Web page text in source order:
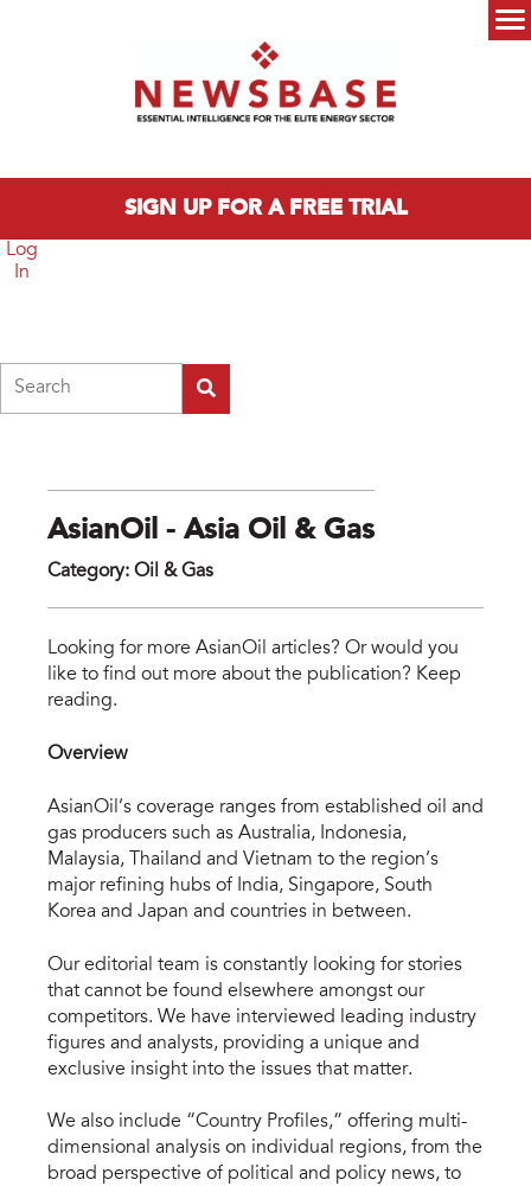
SIGN UP FOR A FREE TRIAL
Log
In
AsianOil - Asia Oil & Gas
Category: Oil & Gas
Looking for more AsianOil articles? Or would you
like to find out more about the publication? Keep
reading.
Overview
AsianOil’s coverage ranges from established oil and
gas producers such as Australia, Indonesia,
Malaysia, Thailand and Vietnam to the region’s
major refining hubs of India, Singapore, South
Korea and Japan and countries in between.
Our editorial team is constantly looking for stories
that cannot be found elsewhere amongst our
competitors. We have interviewed leading industry
figures and analysts, providing a unique and
exclusive insight into the issues that matter.
We also include “Country Profiles,” offering multi-
dimensional analysis on individual regions, from the
broad perspective of political and policy news, to